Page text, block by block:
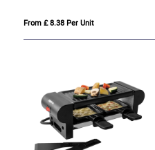
From £ 8.38 Per Unit